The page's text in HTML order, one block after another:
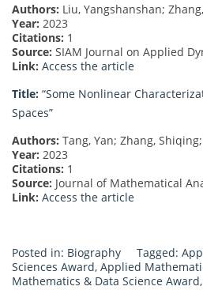
Authors: Liu, Yangshanshan;
Year: 2023
Citations: 1
Source: SIAM Journal on Applied
Link: Access the article
Title: “Some Nonlinear
Spaces”
Authors: Tang, Yan; Zhang,
Year: 2023
Citations: 1
Source: Journal of Mathematical
Link: Access the article
Posted in: Biography Tagged:
Sciences Award, Applied
Mathematics & Data Science Award,